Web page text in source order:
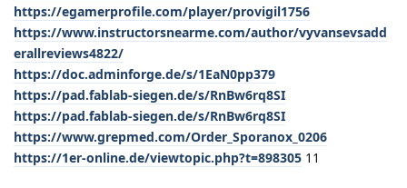
https://egamerprofile.com/player/provigil1756
https://www.instructorsnearme.com/author/vyvansevsadd
erallreviews4822/
https://doc.adminforge.de/s/1EaN0pp379
https://pad.fablab-siegen.de/s/RnBw6rq8SI
https://pad.fablab-siegen.de/s/RnBw6rq8SI
https://www.grepmed.com/Order_Sporanox_0206
https://1er-online.de/viewtopic.php?t=898305 11